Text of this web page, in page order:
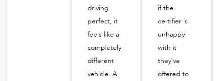
driving
perfect, it
feels like a
completely
different
vehicle. A
if the
certifier is
unhappy
with it
they've
offered to